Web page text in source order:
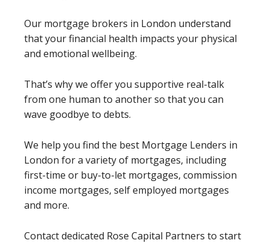
Our mortgage brokers in London understand
that your financial health impacts your physical
and emotional wellbeing.
That’s why we offer you supportive real-talk
from one human to another so that you can
wave goodbye to debts.
We help you find the best Mortgage Lenders in
London for a variety of mortgages, including
first-time or buy-to-let mortgages, commission
income mortgages, self employed mortgages
and more.
Contact dedicated Rose Capital Partners to start